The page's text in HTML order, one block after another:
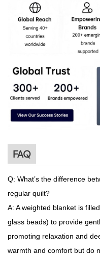
FAQ
Q: What’s the difference
regular quilt?
A: A weighted blanket is
glass beads) to provide
promoting relaxation and
warmth and comfort but do